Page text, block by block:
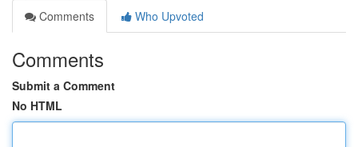
Comments
Who Upvoted
Comments
Submit a Comment
No HTML